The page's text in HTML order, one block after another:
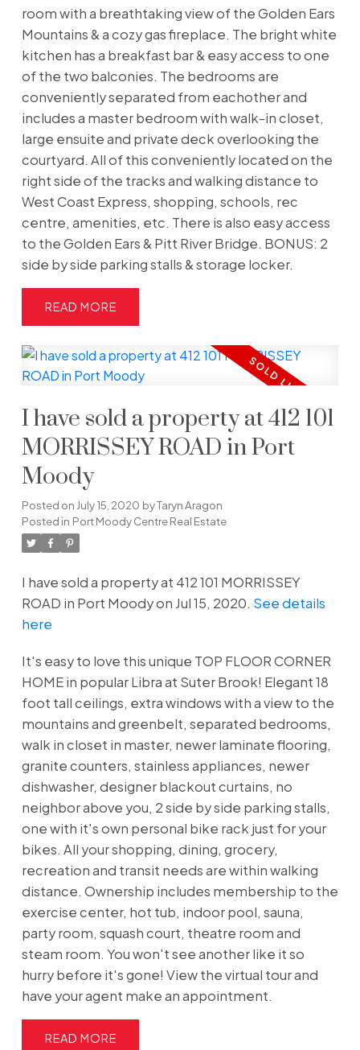
room with a breathtaking view of the Golden Ears
Mountains & a cozy gas fireplace. The bright white
kitchen has a breakfast bar & easy access to one
of the two balconies. The bedrooms are
conveniently separated from eachother and
includes a master bedroom with walk-in closet,
large ensuite and private deck overlooking the
courtyard. All of this conveniently located on the
right side of the tracks and walking distance to
West Coast Express, shopping, schools, rec
centre, amenities, etc. There is also easy access
to the Golden Ears & Pitt River Bridge. BONUS: 2
side by side parking stalls & storage locker.
READ
I have sold a property at 412 101
MORRISSEY ROAD in Port
Moody
Posted on July 15, 2020 byTaryn Aragon
Posted in Port Moody Centre Real Estate
I have sold a property at 412 101 MORRISSEY
ROAD in Port Moody on Jul 15, 2020. See details
here
It's easy to love this unique TOP FLOOR CORNER
HOME in popular Libra at Suter Brook! Elegant 18
foot tall ceilings, extra windows with a view to the
mountains and greenbelt, separated bedrooms,
walk in closet in master, newer laminate flooring,
granite counters, stainless appliances, newer
dishwasher, designer blackout curtains, no
neighbor above you, 2 side by side parking stalls,
one with it's own personal bike rack just for your
bikes. All your shopping, dining, grocery,
recreation and transit needs are within walking
distance. Ownership includes membership to the
exercise center, hot tub, indoor pool, sauna,
party room, squash court, theatre room and
steam room. You won't see another like it so
hurry before it's gone! View the virtual tour and
have your agent make an appointment.
READ